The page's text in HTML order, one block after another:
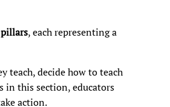
, each representing a
teach, decide how to teach
in this section, educators
action.